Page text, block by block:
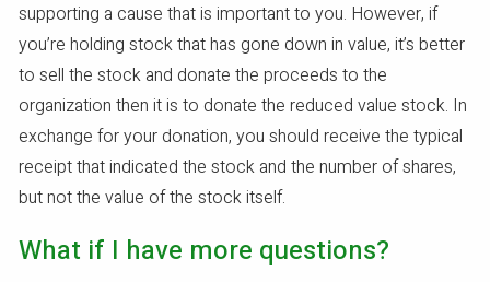
supporting a cause that is important to you. However, if
you’re holding stock that has gone down in value, it’s better
to sell the stock and donate the proceeds to the
organization then it is to donate the reduced value stock. In
exchange for your donation, you should receive the typical
receipt that indicated the stock and the number of shares,
but not the value of the stock itself.
What if I have more questions?